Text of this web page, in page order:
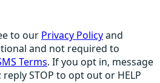
to our Privacy Policyand
and not required to
Terms. If you opt in, message
STOP to opt out or HELP